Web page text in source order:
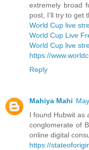
extremely broad
post, I’ll try to get
World Cup live
World Cup Live
World Cup live
https://
Reply
Mahiya Mahi
I found Hubwit as
conglomerate of
online digital
https://